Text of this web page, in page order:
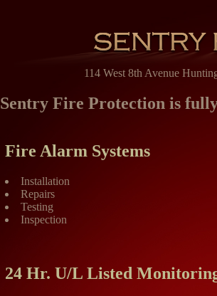
114 West 8th Avenue
Sentry Fire Protection is
Fire Alarm Systems
Installation
Repairs
Testing
Inspection
24 Hr. U/L Listed